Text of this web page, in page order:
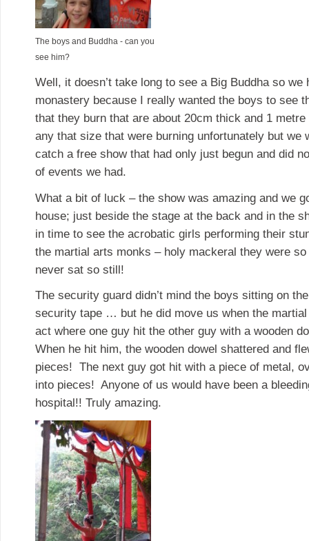
The boys and Buddha - can you
see him?
Well, it doesn’t take long to see a Big Buddha so we
monastery because I really wanted the boys to see
that they burn that are about 20cm thick and 1
any that size that were burning unfortunately but we
catch a free show that had only just begun and did
of events we had.
What a bit of luck – the show was amazing and we
house; just beside the stage at the back and in the
in time to see the acrobatic girls performing their
the martial arts monks – holy mackeral they were
never sat so still!
The security guard didn’t mind the boys sitting on
security tape … but he did move us when the
act where one guy hit the other guy with a wooden
When he hit him, the wooden dowel shattered and
pieces! The next guy got hit with a piece of metal,
into pieces! Anyone of us would have been a
hospital!! Truly amazing.